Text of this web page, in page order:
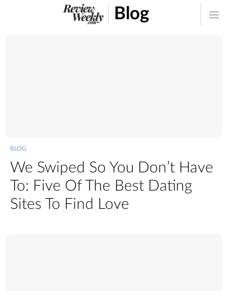
Blog
BLOG
We Swiped So You Don’t Have
To: Five Of The Best Dating
Sites To Find Love